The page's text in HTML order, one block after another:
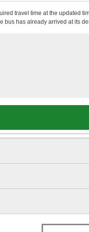
travel time at the updated
bus has already arrived at its